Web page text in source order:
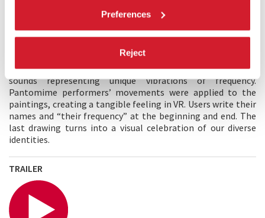
Preferences
Reject
uncertainties caused by the pandemic and war. Frequency
shows that everyone has a valuable role in this universe.
Planck’s theorem that everything vibrates at its unique
existence. Pascal’s “man is a thinking reed”, reinforces the
idea of the story. Tuning forks were used to create pure-tone
sounds representing unique vibrations of frequency.
Pantomime performers’ movements were applied to the
paintings, creating a tangible feeling in VR. Users write their
names and “their frequency” at the beginning and end. The
last drawing turns into a visual celebration of our diverse
identities.
TRAILER